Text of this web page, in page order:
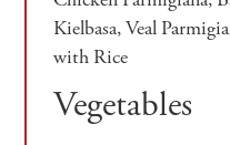
Kielbasa, Veal
with Rice
Vegetables